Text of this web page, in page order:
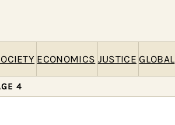
ECONOMICS JUSTICE GLOBAL
4